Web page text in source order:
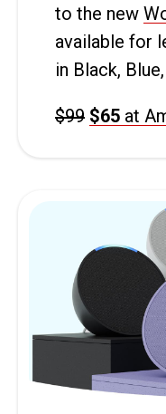
to the new
available for
in Black,
$99 $65 at